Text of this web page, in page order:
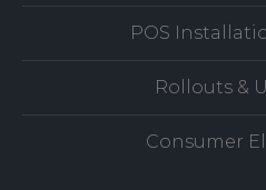
POS
Rollouts &
Consumer